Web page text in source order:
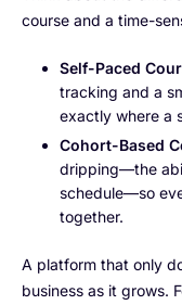
course and a time-
Self-Paced
tracking and a
exactly where a
Cohort-Based
dripping—the
schedule—so
together.
A platform that only
business as it grows.